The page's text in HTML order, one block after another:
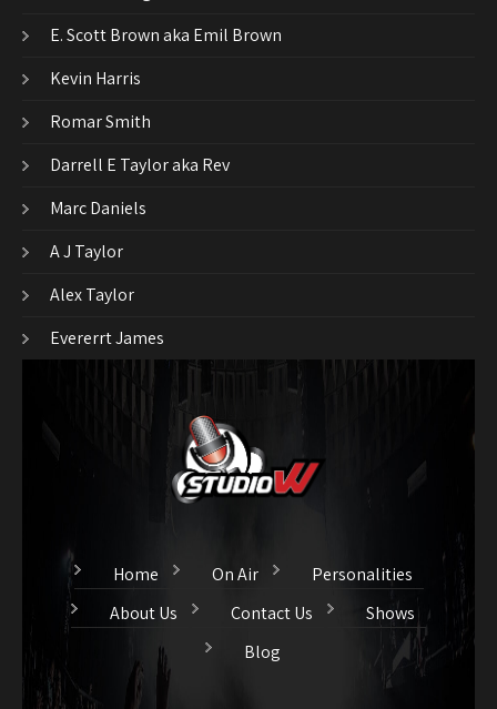
E. Scott Brown aka Emil Brown
Kevin Harris
Romar Smith
Darrell E Taylor aka Rev
Marc Daniels
A J Taylor
Alex Taylor
Evererrt James
Home On Air
Personalities
About Us
Contact Us
Shows
Blog